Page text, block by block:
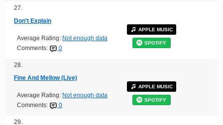
27.
Don't Explain
Average Rating: Not enough data
Comments:
0
APPLE MUSIC
SPOTIFY
28.
Fine And Mellow (Live)
Average Rating: Not enough data
Comments:
0
APPLE MUSIC
SPOTIFY
29.